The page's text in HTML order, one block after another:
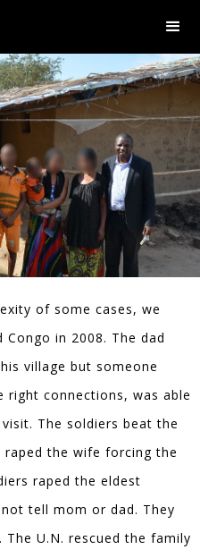
of some cases, we
in 2008. The dad
village but someone
right connections, was able
The soldiers beat the
raped the wife forcing the
raped the eldest
tell mom or dad. They
U.N. rescued the family